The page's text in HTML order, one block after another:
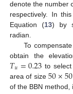
denote the number
respectively. In
Equation (13) by
radian.
To
obtain the
𝑇𝑢=0.23 to
area of size50×50
of the BBN method,